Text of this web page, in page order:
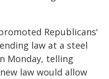
Republicans'
law at a steel
Monday, telling
law would allow